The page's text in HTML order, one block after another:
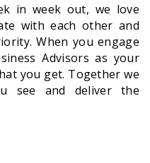
in week out, we love
with each other and
When you engage
Advisors as your
you get. Together we
see and deliver the